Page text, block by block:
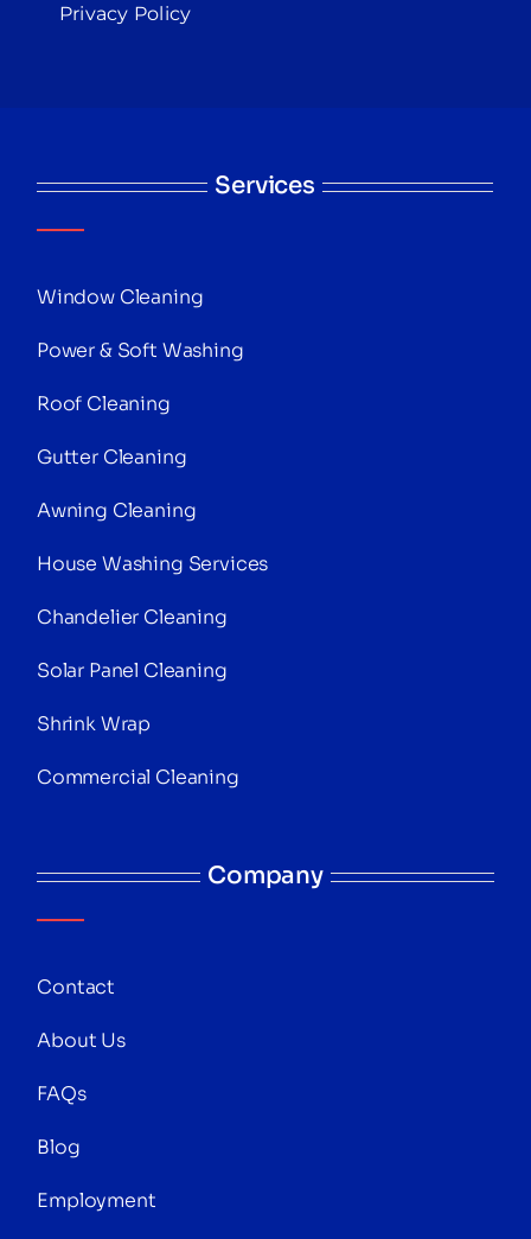
Privacy Policy
Services
Window Cleaning
Power & Soft Washing
Roof Cleaning
Gutter Cleaning
Awning Cleaning
House Washing Services
Chandelier Cleaning
Solar Panel Cleaning
Shrink Wrap
Commercial Cleaning
Company
Contact
About Us
FAQs
Blog
Employment